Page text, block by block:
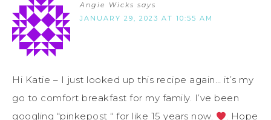
Angie Wicks says
JANUARY 29, 2023 AT 10:55 AM
Hi Katie – I just looked up this recipe again… it’s my
go to comfort breakfast for my family. I’ve been
googling “pinkepost “ for like 15 years now.
. Hope